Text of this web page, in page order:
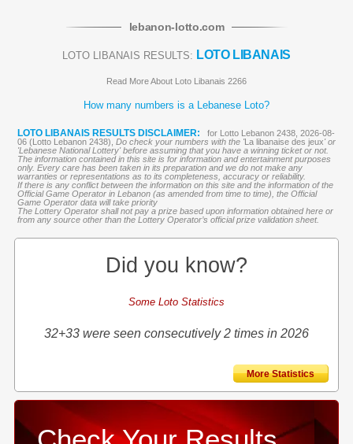
lebanon-lotto.com
LOTO LIBANAIS RESULTS: LOTO LIBANAIS
Read More About Loto Libanais 2266
How many numbers is a Lebanese Loto?
LOTO LIBANAIS RESULTS DISCLAIMER:
for Lotto Lebanon 2438, 2026-08-
06 (Lotto Lebanon 2438), Do check your numbers with the 'La libanaise des jeux' or
'Lebanese National Lottery' before assuming that you have a winning ticket or not.
The information contained in this site is for information and entertainment purposes
only. Every care has been taken in its preparation and we do not make any
warranties or representations as to its completeness, accuracy or reliability.
If there is any conflict between the information on this site and the information of the
Official Game Operator in Lebanon (as amended from time to time), the Official
Game Operator data will take priority
The Lottery Operator shall not pay a prize based upon information obtained here or
from any source other than the Lottery Operator’s official prize validation sheet.
Did you know?
Some Loto Statistics
32+33 were seen consecutively 2 times in 2026
More Statistics